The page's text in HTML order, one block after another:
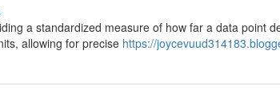
a standardized measure of how far a data point
allowing for precise https://